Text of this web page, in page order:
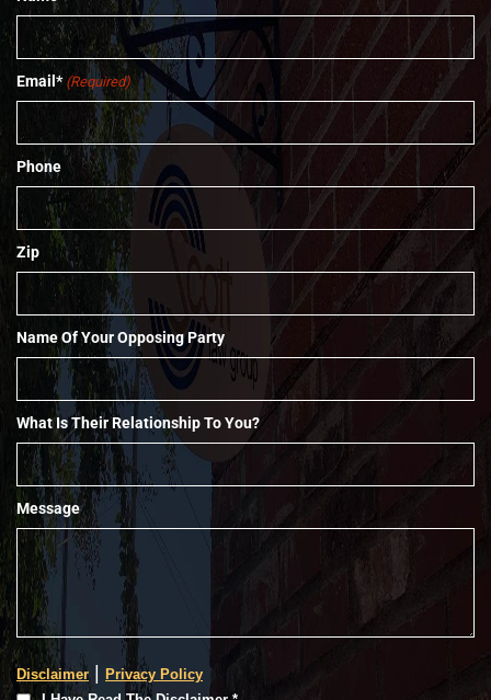
Email* (Required)
Phone
Zip
Name Of Your Opposing Party
What Is Their Relationship To You?
Message
Disclaimer | Privacy Policy